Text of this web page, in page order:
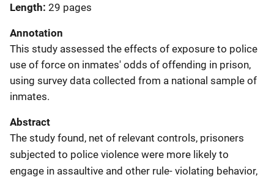
Length 29 pages
Annotation
This study assessed the effects of exposure to police
use of force on inmates' odds of offending in prison,
using survey data collected from a national sample of
inmates.
Abstract
The study found, net of relevant controls, prisoners
subjected to police violence were more likely to
engage in assaultive and other rule- violating behavior,